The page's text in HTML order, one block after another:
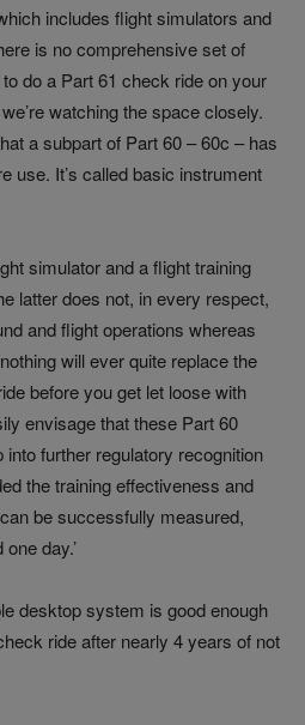
includes flight simulators and
is no comprehensive set of
do a Part 61 check ride on your
watching the space closely.
a subpart of Part 60 – 60c – has
use. It’s called basic instrument
simulator and a flight training
latter does not, in every respect,
and flight operations whereas
will ever quite replace the
before you get let loose with
envisage that these Part 60
further regulatory recognition
the training effectiveness and
be successfully measured,
day.’
desktop system is good enough
ride after nearly 4 years of not